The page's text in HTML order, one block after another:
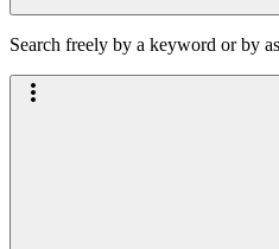
Search freely by a keyword or by